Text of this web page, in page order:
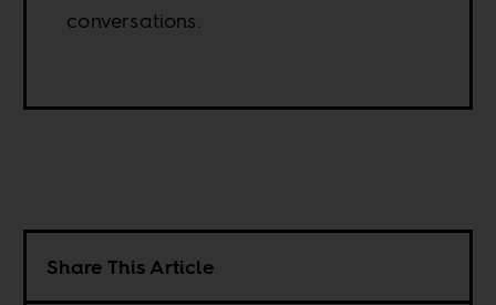
conversations.
Share This Article